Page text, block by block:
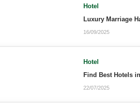
Hotel
Luxury Marriage
16/09/2025
Hotel
Find Best Hotels
22/07/2025